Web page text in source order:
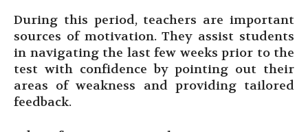
During this period, teachers are important
sources of motivation. They assist students
in navigating the last few weeks prior to the
test with confidence by pointing out their
areas of weakness and providing tailored
feedback.